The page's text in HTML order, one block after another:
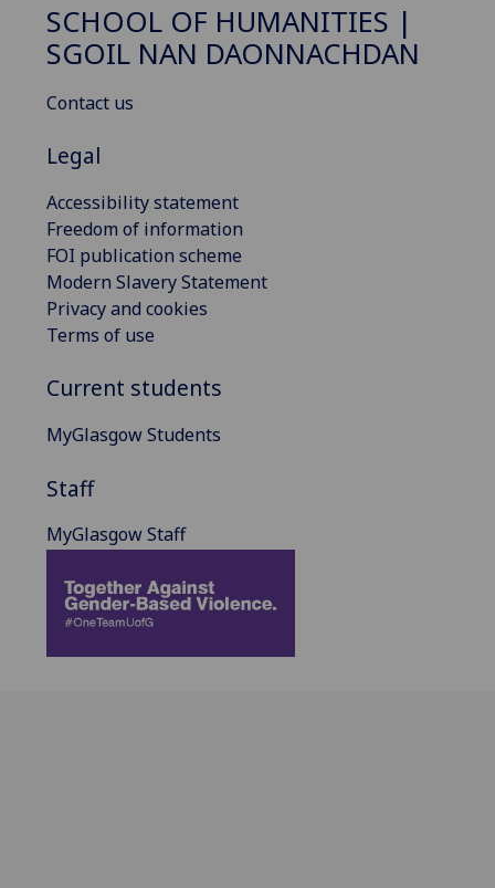
SCHOOL OF HUMANITIES |
SGOIL NAN DAONNACHDAN
Contact us
Legal
Accessibility statement
Freedom of information
FOI publication scheme
Modern Slavery Statement
Privacy and cookies
Terms of use
Current students
MyGlasgow Students
Staff
MyGlasgow Staff